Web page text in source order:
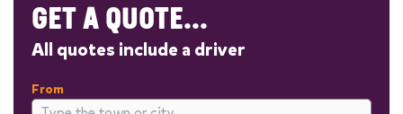
GET A QUOTE...
All quotes include a driver
From